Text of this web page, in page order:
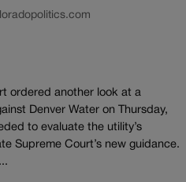
ordered another look at a
Denver Water on Thursday,
to evaluate the utility’s
Supreme Court’s new guidance.